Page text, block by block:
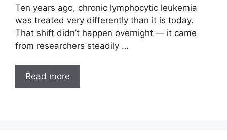
Ten years ago, chronic lymphocytic leukemia
was treated very differently than it is today.
That shift didn’t happen overnight — it came
from researchers steadily …
Read more